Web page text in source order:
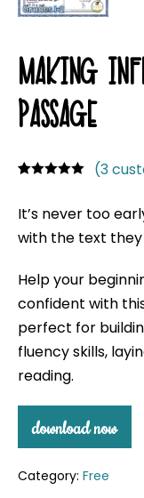
MAKING
PASSAGE
based on
ratings
(3
It’s never too
with the text they
Help your
confident with
perfect for
fluency skills,
reading.
download now
Category: Free